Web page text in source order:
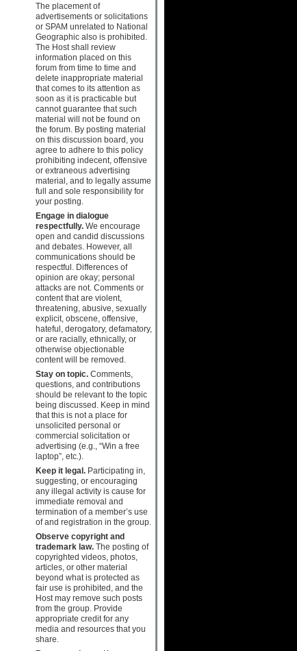
The placement of
advertisements or solicitations
or SPAM unrelated to National
Geographic also is prohibited.
The Host shall review
information placed on this
forum from time to time and
delete inappropriate material
that comes to its attention as
soon as it is practicable but
cannot guarantee that such
material will not be found on
the forum. By posting material
on this discussion board, you
agree to adhere to this policy
prohibiting indecent, offensive
or extraneous advertising
material, and to legally assume
full and sole responsibility for
your posting.
Engage in dialogue
respectfully.We encourage
open and candid discussions
and debates. However, all
communications should be
respectful. Differences of
opinion are okay; personal
attacks are not. Comments or
content that are violent,
threatening, abusive, sexually
explicit, obscene, offensive,
hateful, derogatory, defamatory,
or are racially, ethnically, or
otherwise objectionable
content will be removed.
Stay on topic.Comments,
questions, and contributions
should be relevant to the topic
being discussed. Keep in mind
that this is not a place for
unsolicited personal or
commercial solicitation or
advertising (e.g., “Win a free
laptop”, etc.).
Keep it legal.Participating in,
suggesting, or encouraging
any illegal activity is cause for
immediate removal and
termination of a member’s use
of and registration in the group.
Observe copyright and
trademark law.The posting of
copyrighted videos, photos,
articles, or other material
beyond what is protected as
fair use is prohibited, and the
Host may remove such posts
from the group. Provide
appropriate credit for any
media and resources that you
share.